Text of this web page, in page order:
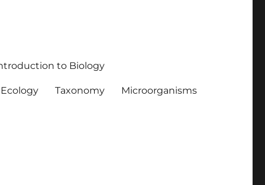
to Biology
Ecology Taxonomy Microorganisms